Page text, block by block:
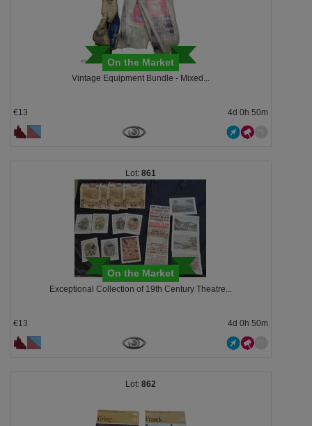
On the Market
Vintage Equipment Bundle - Mixed...
€13 4d 0h 50m
861
On the Market
Exceptional Collection of 19th Century Theatre...
€13 4d 0h 50m
862